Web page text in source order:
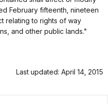
February fifteenth, nineteen
relating to rights of way
and other public lands."
Last updated: April 14, 2015